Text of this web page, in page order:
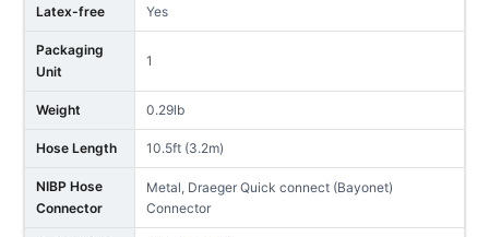
Latex-free Yes
Packaging
Unit
1
Weight 0.29lb
Hose Length 10.5ft (3.2m)
NIBP Hose
Connector
Metal, Draeger Quick connect (Bayonet)
Connector